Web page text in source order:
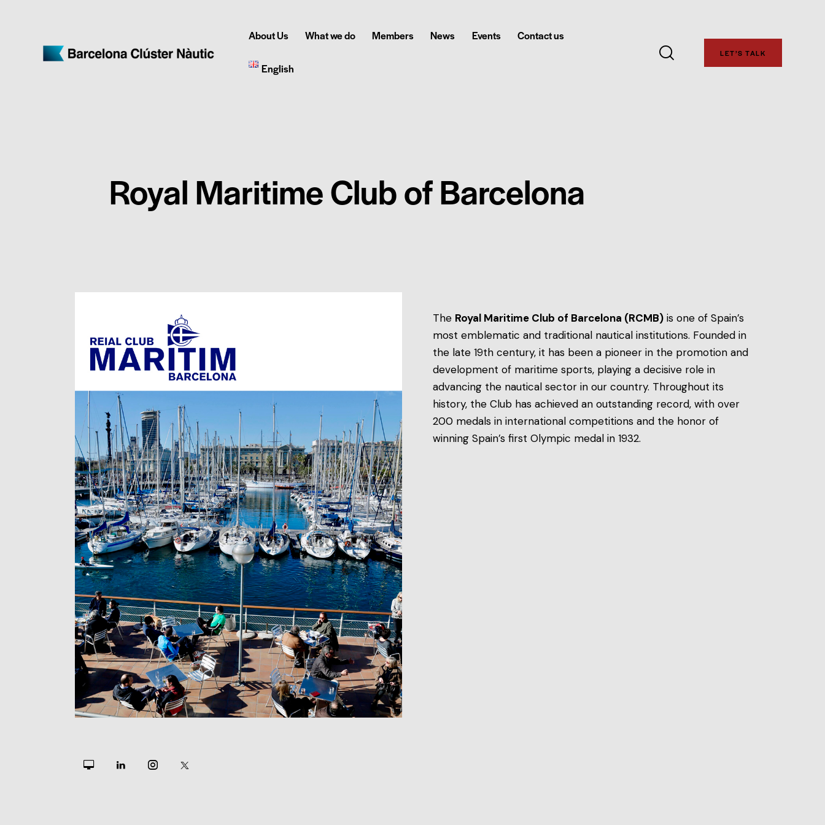
About Us What we do Members News Events Contact us
English
LET’S TALK
Royal Maritime Club of Barcelona
The Royal Maritime Club of Barcelona (RCMB) is one of Spain’s
most emblematic and traditional nautical institutions. Founded in
the late 19th century, it has been a pioneer in the promotion and
development of maritime sports, playing a decisive role in
advancing the nautical sector in our country. Throughout its
history, the Club has achieved an outstanding record, with over
200 medals in international competitions and the honor of
winning Spain’s first Olympic medal in 1932.